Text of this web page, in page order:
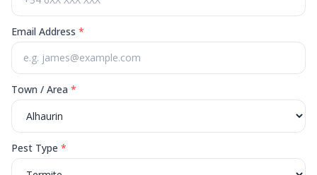
Email Address *
Town / Area *
Pest Type *